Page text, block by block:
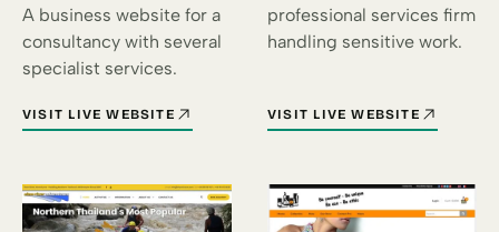
A business website for a
consultancy with several
specialist services.
VISIT LIVE WEBSITE
FOR DESIGN PRO GLOBAL SOLUTIONS (OPENS IN A NEW TAB)
professional services firm
handling sensitive work.
VISIT LIVE WEBSITE
FOR GLOBAL DILIGENCE